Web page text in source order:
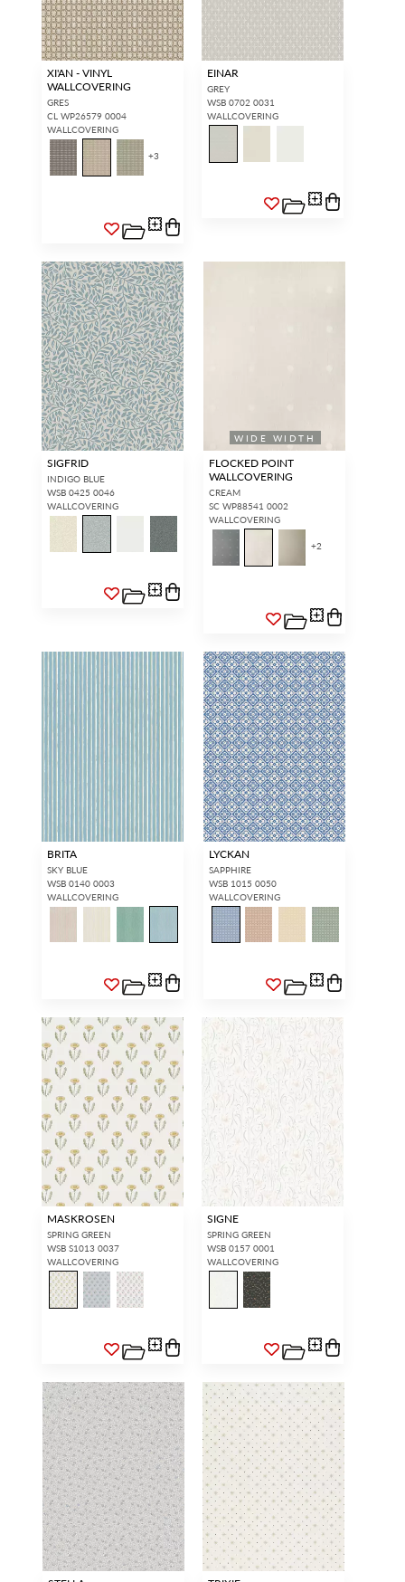
XI'AN - VINYL
WALLCOVERING
GRES
CL WP26579 0004
WALLCOVERING
+3
EINAR
GREY
WSB 0702 0031
WALLCOVERING
SIGFRID
INDIGO BLUE
WSB 0425 0046
WALLCOVERING
WIDE WIDTH
FLOCKED POINT
WALLCOVERING
CREAM
SC WP88541 0002
WALLCOVERING
+2
BRITA
SKY BLUE
WSB 0140 0003
WALLCOVERING
LYCKAN
SAPPHIRE
WSB 1015 0050
WALLCOVERING
MASKROSEN
SPRING GREEN
WSB S1013 0037
WALLCOVERING
SIGNE
SPRING GREEN
WSB 0157 0001
WALLCOVERING